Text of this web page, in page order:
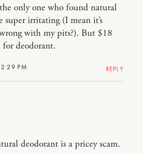
PM
only one who found natural
super irritating (I mean it’s
with my pits?). But $18
for deodorant.
REPLY
deodorant is a pricey scam.